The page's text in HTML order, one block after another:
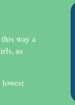
way a
as